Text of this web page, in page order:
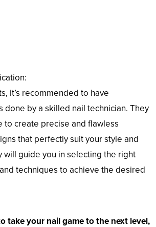
it’s recommended to have
done by a skilled nail technician. They
to create precise and flawless
that perfectly suit your style and
will guide you in selecting the right
techniques to achieve the desired
take your nail game to the next level,